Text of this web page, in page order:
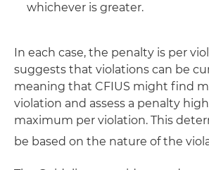
whichever is greater.
In each case, the penalty is per
suggests that violations can be
meaning that CFIUS might find
violation and assess a penalty
maximum per violation. This
be based on the nature of the